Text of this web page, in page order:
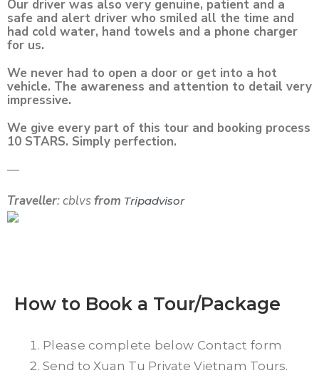
Our driver was also very genuine, patient and a
safe and alert driver who smiled all the time and
had cold water, hand towels and a phone charger
for us.
We never had to open a door or get into a hot
vehicle. The awareness and attention to detail very
impressive.
We give every part of this tour and booking process
10 STARS. Simply perfection.
—
Traveller: cblvsfrom Tripadvisor
How to Book a Tour/Package
Please complete below Contact form
Send to Xuan Tu Private Vietnam Tours.